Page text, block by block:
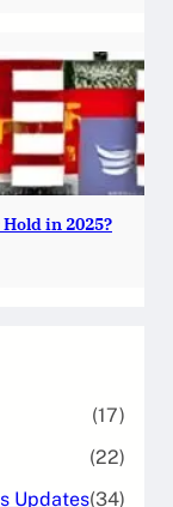
in 2025?
(17)
(22)
Updates(34)